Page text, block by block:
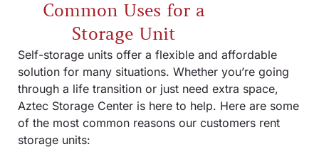
Common Uses for a
Storage Unit
Self-storage units offer a flexible and affordable
solution for many situations. Whether you’re going
through a life transition or just need extra space,
Aztec Storage Center is here to help. Here are some
of the most common reasons our customers rent
storage units: